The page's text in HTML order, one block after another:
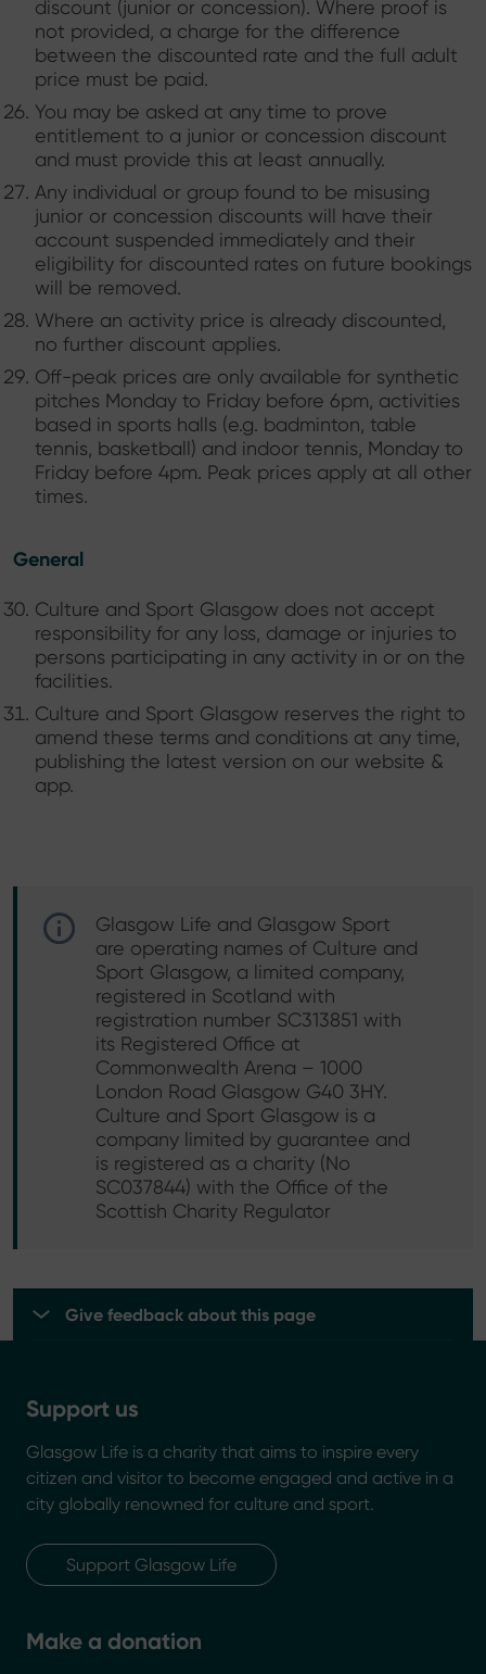
discount (junior or concession). Where proof is
not provided, a charge for the difference
between the discounted rate and the full adult
price must be paid.
You may be asked at any time to prove
entitlement to a junior or concession discount
and must provide this at least annually.
Any individual or group found to be misusing
junior or concession discounts will have their
account suspended immediately and their
eligibility for discounted rates on future bookings
will be removed.
Where an activity price is already discounted,
no further discount applies.
Off-peak prices are only available for synthetic
pitches Monday to Friday before 6pm, activities
based in sports halls (e.g. badminton, table
tennis, basketball) and indoor tennis, Monday to
Friday before 4pm. Peak prices apply at all other
times.
General
Culture and Sport Glasgow does not accept
responsibility for any loss, damage or injuries to
persons participating in any activity in or on the
facilities.
Culture and Sport Glasgow reserves the right to
amend these terms and conditions at any time,
publishing the latest version on our website &
app.
Glasgow Life and Glasgow Sport
are operating names of Culture and
Sport Glasgow, a limited company,
registered in Scotland with
registration number SC313851 with
its Registered Office at
Commonwealth Arena – 1000
London Road Glasgow G40 3HY.
Culture and Sport Glasgow is a
company limited by guarantee and
is registered as a charity (No
SC037844) with the Office of the
Scottish Charity Regulator
Give feedback about this page
Support us
Glasgow Life is a charity that aims to inspire every
citizen and visitor to become engaged and active in a
city globally renowned for culture and sport.
Support Glasgow Life
Make a donation